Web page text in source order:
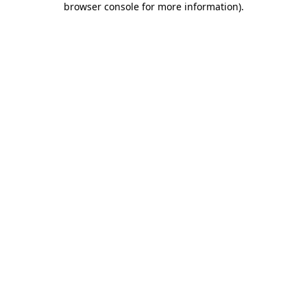
browser console for more information).